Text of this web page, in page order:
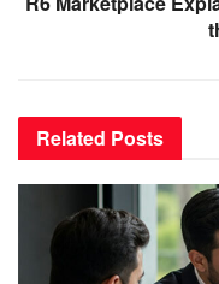
Related Posts